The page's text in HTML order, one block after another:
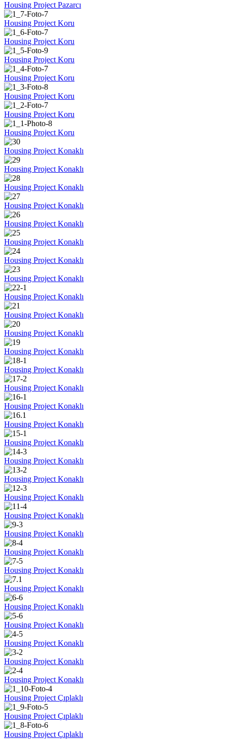
Housing Project Pazarcı
Housing Project Koru
Housing Project Koru
Housing Project Koru
Housing Project Koru
Housing Project Koru
Housing Project Koru
Housing Project Koru
Housing Project Konaklı
Housing Project Konaklı
Housing Project Konaklı
Housing Project Konaklı
Housing Project Konaklı
Housing Project Konaklı
Housing Project Konaklı
Housing Project Konaklı
Housing Project Konaklı
Housing Project Konaklı
Housing Project Konaklı
Housing Project Konaklı
Housing Project Konaklı
Housing Project Konaklı
Housing Project Konaklı
Housing Project Konaklı
Housing Project Konaklı
Housing Project Konaklı
Housing Project Konaklı
Housing Project Konaklı
Housing Project Konaklı
Housing Project Konaklı
Housing Project Konaklı
Housing Project Konaklı
Housing Project Konaklı
Housing Project Konaklı
Housing Project Konaklı
Housing Project Konaklı
Housing Project Konaklı
Housing Project Konaklı
Housing Project Çıplaklı
Housing Project Çıplaklı
Housing Project Çıplaklı